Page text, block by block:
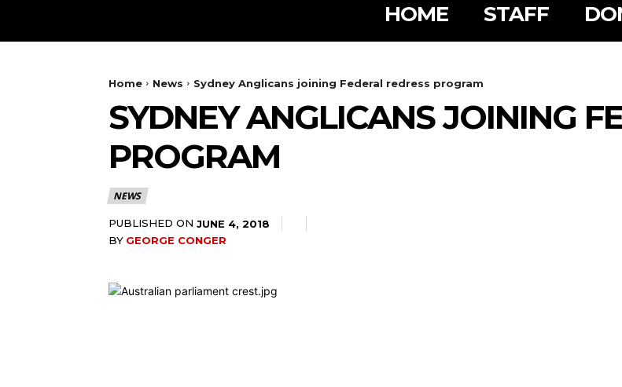
HOME STAFF
Home News Sydney Anglicans joining Federal redress program
SYDNEY ANGLICANS JOINING
PROGRAM
NEWS
PUBLISHED ON JUNE 4, 2018
BY GEORGE CONGER